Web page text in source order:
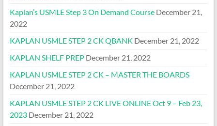
Kaplan’s USMLE Step 3 On Demand Course December 21,
2022
KAPLAN USMLE STEP 2 CK QBANK December 21, 2022
KAPLAN SHELF PREP December 21, 2022
KAPLAN USMLE STEP 2 CK – MASTER THE BOARDS
December 21, 2022
KAPLAN USMLE STEP 2 CK LIVE ONLINE Oct 9 – Feb 23,
2023 December 21, 2022